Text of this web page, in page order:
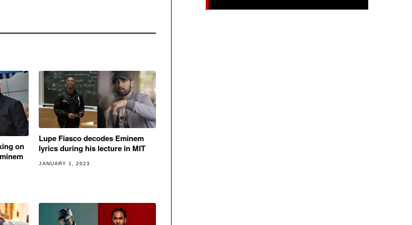
on
Lupe Fiasco decodes Eminem
lyrics during his lecture in MIT
JANUARY 1, 2023